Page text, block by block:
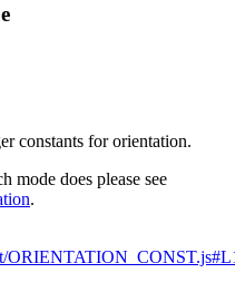
constants for orientation.
mode does please see
.